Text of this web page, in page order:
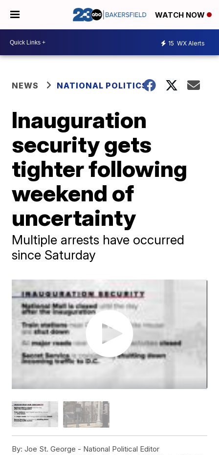
WATCH NOW
15 WX Alerts
NEWS NATIONAL POLITICS
Inauguration
security gets
tighter following
weekend of
uncertainty
Multiple arrests have occurred
since Saturday
By: Joe St. George - National Political Editor